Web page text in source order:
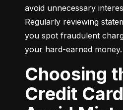
avoid unnecessary
Regularly reviewing
you spot fraudulent
your hard-earned money.
Choosing the Right
Credit